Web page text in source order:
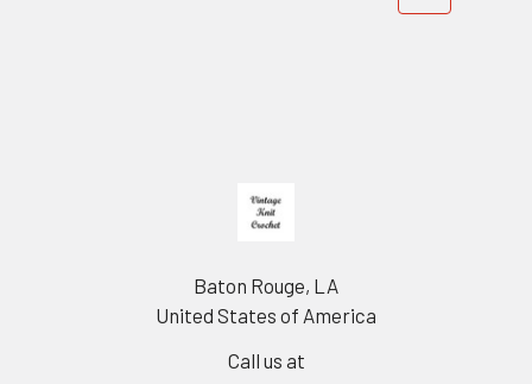
Baton Rouge, LA
United States of America
Call us at